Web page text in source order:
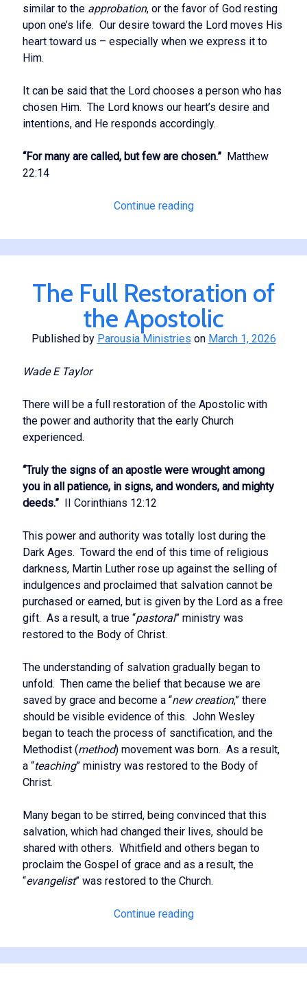
similar to the approbation, or the favor of God resting
upon one’s life. Our desire toward the Lord moves His
heart toward us – especially when we express it to
Him.
It can be said that the Lord chooses a person who has
chosen Him. The Lord knows our heart’s desire and
intentions, and He responds accordingly.
“For many are called, but few are chosen.” Matthew
22:14
Continue readingOur
a
Single
The Full Restoration of
the Apostolic
Published by Parousia Ministries on March 1, 2026
Wade E Taylor
There will be a full restoration of the Apostolic with
the power and authority that the early Church
experienced.
“Truly the signs of an apostle were wrought among
you in all patience, in signs, and wonders, and mighty
deeds.” II Corinthians 12:12
This power and authority was totally lost during the
Dark Ages. Toward the end of this time of religious
darkness, Martin Luther rose up against the selling of
indulgences and proclaimed that salvation cannot be
purchased or earned, but is given by the Lord as a free
gift. As a result, a true “pastoral” ministry was
restored to the Body of Christ.
The understanding of salvation gradually began to
unfold. Then came the belief that because we are
saved by grace and become a “new creation,” there
should be visible evidence of this. John Wesley
began to teach the process of sanctification, and the
Methodist (method) movement was born. As a result,
a “teaching” ministry was restored to the Body of
Christ.
Many began to be stirred, being convinced that this
salvation, which had changed their lives, should be
shared with others. Whitfield and others began to
proclaim the Gospel of grace and as a result, the
“evangelist” was restored to the Church.
Continue readingThe
Restoration
of